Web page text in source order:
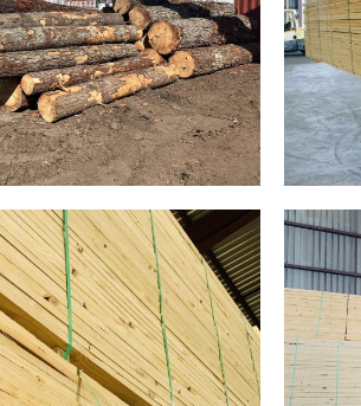
Gallery Image 09
Home Gallery